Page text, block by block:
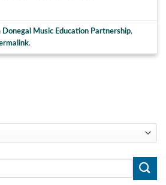
Donegal Music Education Partnership,
.